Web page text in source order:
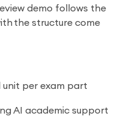
demo follows the
the structure come
unit per exam part
AI academic support